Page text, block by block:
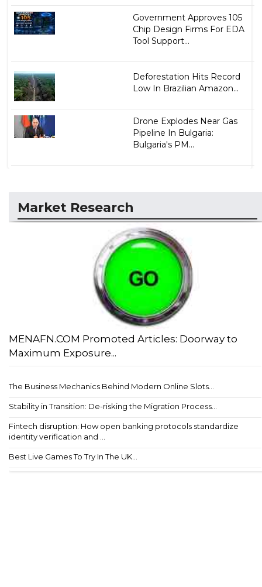
Government Approves 105
Chip Design Firms For EDA
Tool Support...
Deforestation Hits Record
Low In Brazilian Amazon...
Drone Explodes Near Gas
Pipeline In Bulgaria:
Bulgaria's PM...
Market Research
MENAFN.COM Promoted Articles: Doorway to
Maximum Exposure...
The Business Mechanics Behind Modern Online Slots...
Stability in Transition: De-risking the Migration Process...
Fintech disruption: How open banking protocols standardize
identity verification and ...
Best Live Games To Try In The UK...